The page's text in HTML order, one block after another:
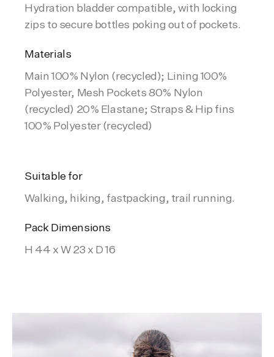
Hydration bladder compatible, with locking
zips to secure bottles poking out of pockets.
Materials
Main 100% Nylon (recycled); Lining 100%
Polyester, Mesh Pockets 80% Nylon
(recycled) 20% Elastane; Straps & Hip fins
100% Polyester (recycled)
Suitable for
Walking, hiking, fastpacking, trail running.
Pack Dimensions
H 44 x W 23 x D 16